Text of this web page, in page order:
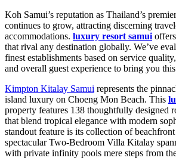
Koh Samui’s reputation as Thailand’s
continues to grow, attracting discerning
accommodations. luxury resort samui
that rival any destination globally. We’ve
finest establishments based on service
and overall guest experience to bring you
Kimpton Kitalay Samui represents the
island luxury on Choeng Mon Beach. This
property features 138 thoughtfully designed
that blend tropical elegance with modern
standout feature is its collection of
spectacular Two-Bedroom Villa Kitalay
with private infinity pools mere steps from